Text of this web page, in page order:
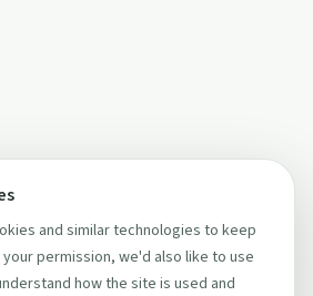
and similar technologies to keep
permission, we'd also like to use
how the site is used and